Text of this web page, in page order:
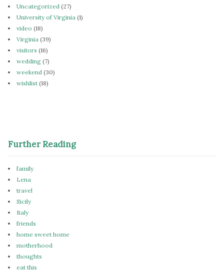
Uncategorized (27)
University of Virginia (1)
video (18)
Virginia (39)
visitors (16)
wedding (7)
weekend (30)
wishlist (18)
Further Reading
family
Lena
travel
Sicily
Italy
friends
home sweet home
motherhood
thoughts
eat this